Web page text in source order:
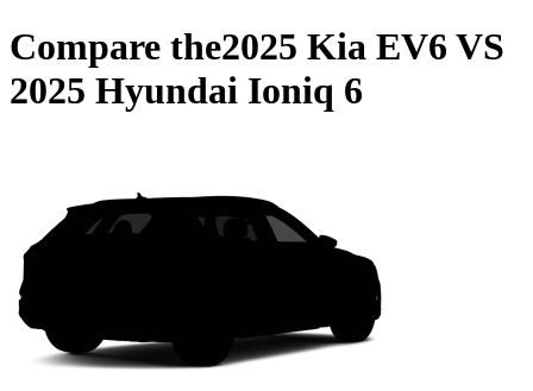
Compare the2025 Kia EV6 VS
2025 Hyundai Ioniq 6